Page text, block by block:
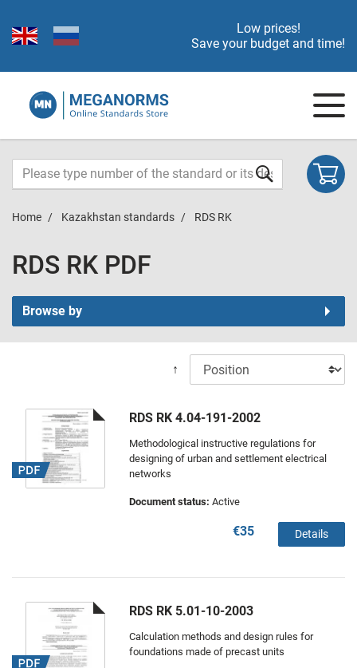
Low prices!
Save your budget and time!
Home Kazakhstan standards RDS RK
RDS RK PDF
Browse by
↑
RDS RK 4.04-191-2002
Methodological instructive regulations for
designing of urban and settlement electrical
networks
Document status: Active
€35 Details
RDS RK 5.01-10-2003
Calculation methods and design rules for
foundations made of precast units